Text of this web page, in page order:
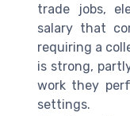
trade jobs,
salary that
requiring a
is strong,
work they
settings.